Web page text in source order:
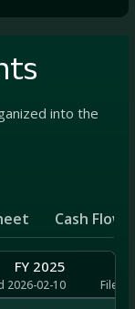
into the
Cash Flow
FY 2025
2026-02-10 Filed